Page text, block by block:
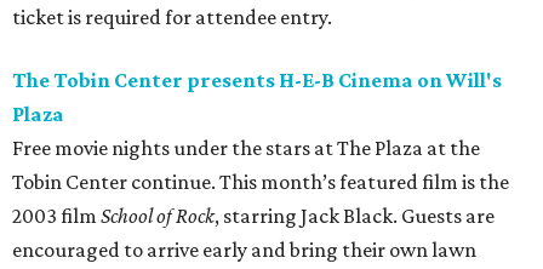
ticket is required for attendee entry.
The Tobin Center presents H-E-B Cinema on Will's
Plaza
Free movie nights under the stars at The Plaza at the
Tobin Center continue. This month’s featured film is the
2003 film School of Rock, starring Jack Black. Guests are
encouraged to arrive early and bring their own lawn